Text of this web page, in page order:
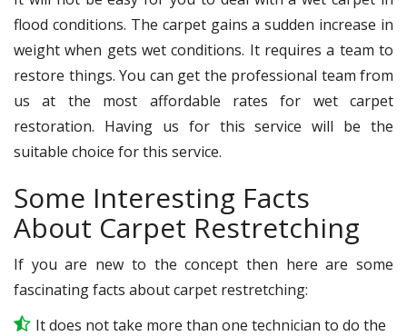
flood conditions. The carpet gains a sudden increase in
weight when gets wet conditions. It requires a team to
restore things. You can get the professional team from
us at the most affordable rates for wet carpet
restoration. Having us for this service will be the
suitable choice for this service.
Some Interesting Facts
About Carpet Restretching
If you are new to the concept then here are some
fascinating facts about carpet restretching:
It does not take more than one technician to do the